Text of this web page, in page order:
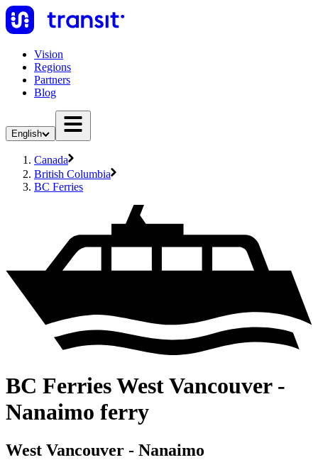
Vision
Regions
Partners
Blog
English
Canada
British Columbia
BC Ferries
BC Ferries West Vancouver -
Nanaimo ferry
West Vancouver - Nanaimo